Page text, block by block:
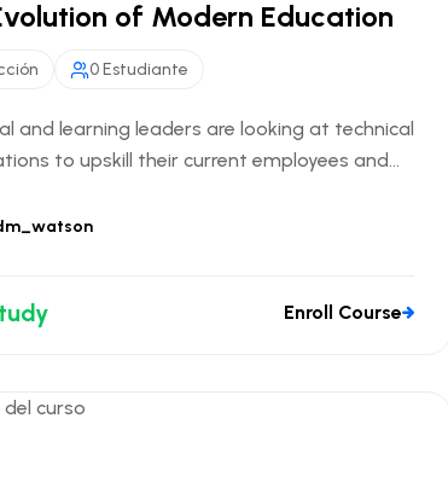
of Modern Education
0 Estudiante
and learning leaders are looking at technical
to upskill their current employees and...
Enroll Course